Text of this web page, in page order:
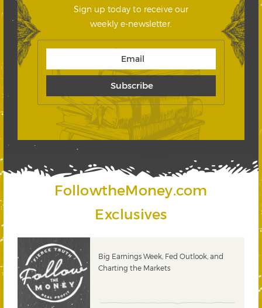
Sign up today to receive our
weekly e-newsletter.
FollowtheMoney.com
Exclusives
Big Earnings Week, Fed Outlook, and
Charting the Markets